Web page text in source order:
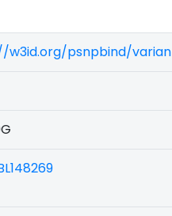
w3id.org/psnpbind/